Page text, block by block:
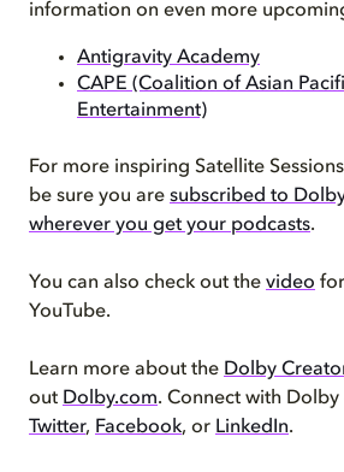
information on even more
Antigravity Academy
CAPE (Coalition of Asian
Entertainment)
For more inspiring Satellite
be sure you are subscribed to
wherever you get your podcasts.
You can also check out the video
YouTube.
Learn more about the Dolby
out Dolby.com. Connect with Dolby
Twitter, Facebook, or LinkedIn.